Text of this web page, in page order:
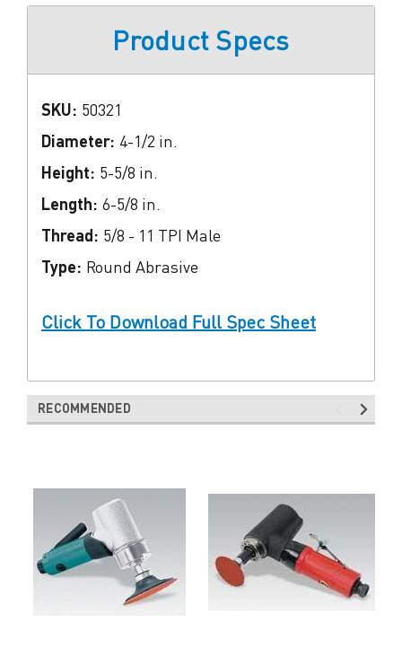
Product Specs
SKU: 50321
Diameter: 4-1/2 in.
Height: 5-5/8 in.
Length: 6-5/8 in.
Thread: 5/8 - 11 TPI Male
Type: Round Abrasive
Click To Download Full Spec Sheet
RECOMMENDED